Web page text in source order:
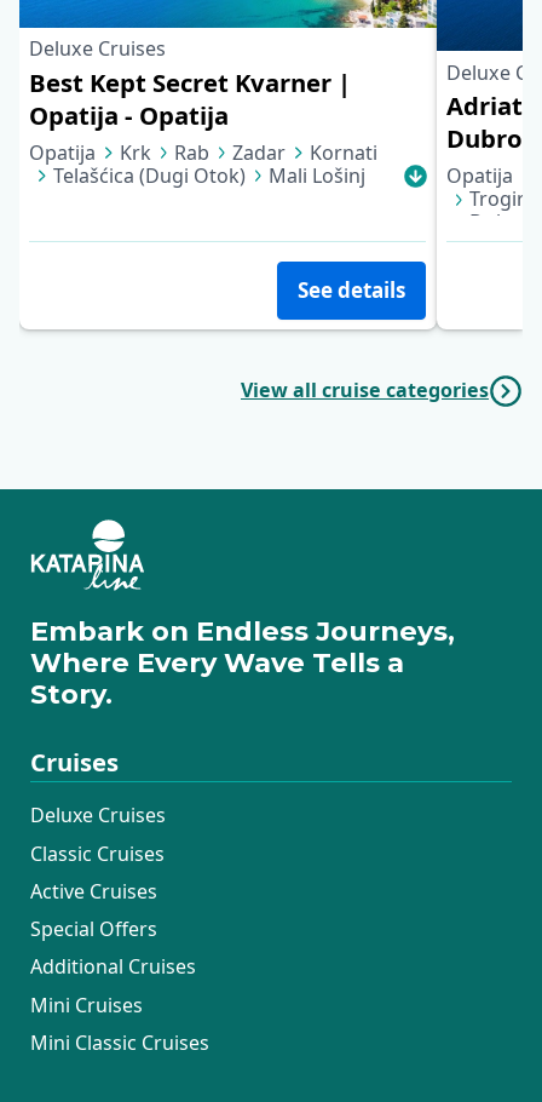
Deluxe Cruises
Best Kept Secret Kvarner |
Opatija - Opatija
Opatija Krk Rab Zadar
Kornati
Telašćica (Dugi Otok)
Mali Lošinj
See details
Deluxe
Opatija
Trogir
View all cruise categories
Embark on Endless Journeys,
Where Every Wave Tells a
Story.
Cruises
Deluxe Cruises
Classic Cruises
Active Cruises
Special Offers
Additional Cruises
Mini Cruises
Mini Classic Cruises